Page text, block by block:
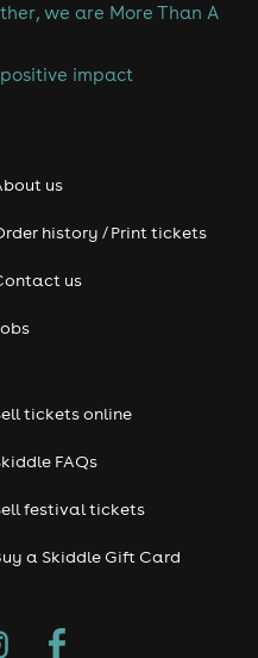
we are More Than A
impact
us
history / Print tickets
us
tickets online
FAQs
festival tickets
a Skiddle Gift Card